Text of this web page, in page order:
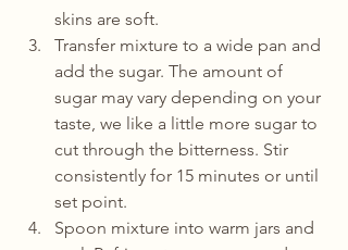
skins are soft.
Transfer mixture to a wide pan and
add the sugar. The amount of
sugar may vary depending on your
taste, we like a little more sugar to
cut through the bitterness. Stir
consistently for 15 minutes or until
set point.
Spoon mixture into warm jars and